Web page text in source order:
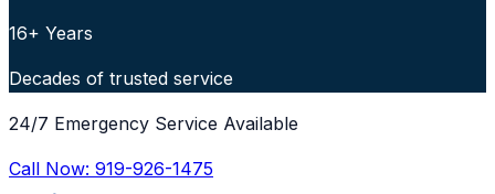
16+ Years
Decades of trusted service
24/7 Emergency Service Available
Call Now: 919-926-1475